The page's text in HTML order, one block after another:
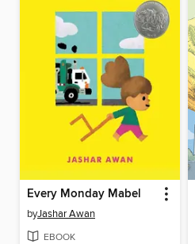
Every Monday Mabel
byJashar Awan
EBOOK